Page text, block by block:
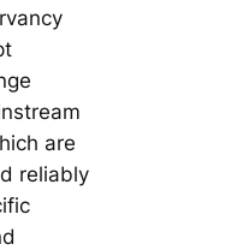
are
reliably